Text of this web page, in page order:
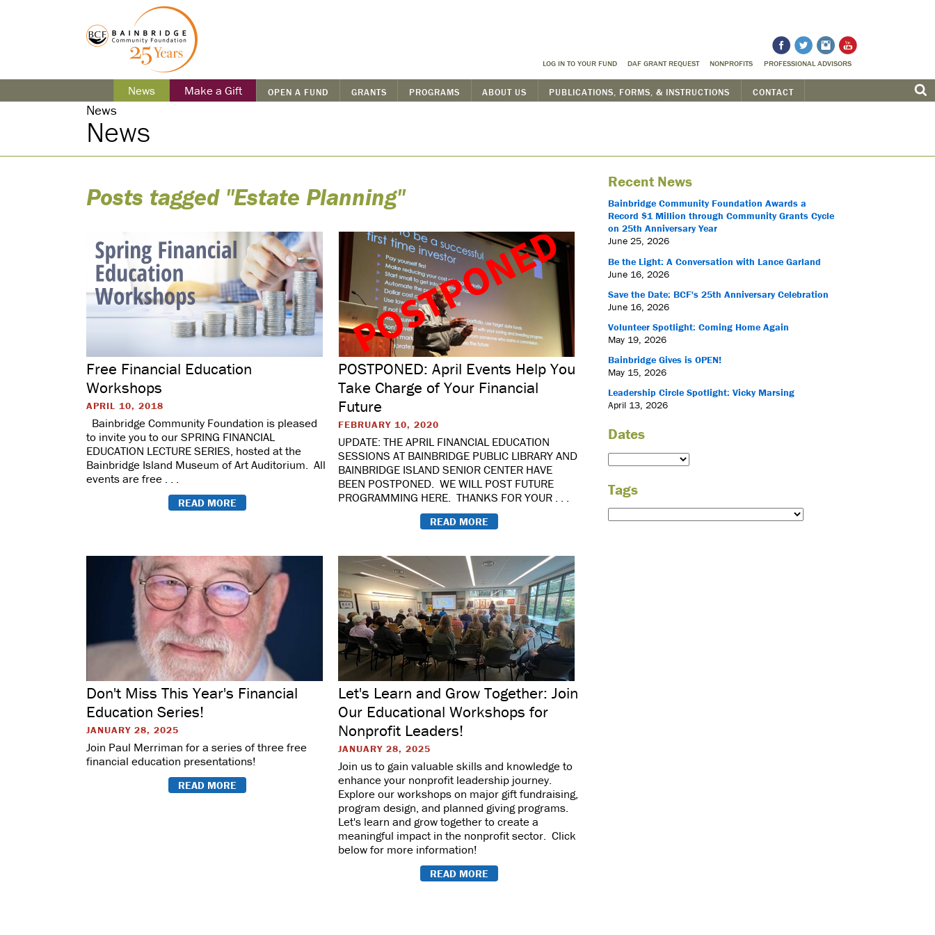
LOG IN TO YOUR FUND DAF GRANT REQUEST NONPROFITS PROFESSIONAL ADVISORS
News Make a Gift OPEN A FUND GRANTS PROGRAMS ABOUT US PUBLICATIONS, FORMS, & INSTRUCTIONS CONTACT
News
News
Posts tagged "Estate Planning"
Free Financial Education
Workshops
APRIL 10, 2018
Bainbridge Community Foundation is pleased
to invite you to our SPRING FINANCIAL
EDUCATION LECTURE SERIES, hosted at the
Bainbridge Island Museum of Art Auditorium. All
events are free . . .
READ MORE
POSTPONED: April Events Help You
Take Charge of Your Financial
Future
FEBRUARY 10, 2020
UPDATE: THE APRIL FINANCIAL EDUCATION
SESSIONS AT BAINBRIDGE PUBLIC LIBRARY AND
BAINBRIDGE ISLAND SENIOR CENTER HAVE
BEEN POSTPONED. WE WILL POST FUTURE
PROGRAMMING HERE. THANKS FOR YOUR . . .
READ MORE
Don't Miss This Year's Financial
Education Series!
JANUARY 28, 2025
Join Paul Merriman for a series of three free
financial education presentations!
READ MORE
Let's Learn and Grow Together: Join
Our Educational Workshops for
Nonprofit Leaders!
JANUARY 28, 2025
Join us to gain valuable skills and knowledge to
enhance your nonprofit leadership journey.
Explore our workshops on major gift fundraising,
program design, and planned giving programs.
Let's learn and grow together to create a
meaningful impact in the nonprofit sector. Click
below for more information!
READ MORE
Recent News
Bainbridge Community Foundation Awards a
Record $1 Million through Community Grants Cycle
on 25th Anniversary Year
June 25, 2026
Be the Light: A Conversation with Lance Garland
June 16, 2026
Save the Date: BCF's 25th Anniversary Celebration
June 16, 2026
Volunteer Spotlight: Coming Home Again
May 19, 2026
Bainbridge Gives is OPEN!
May 15, 2026
Leadership Circle Spotlight: Vicky Marsing
April 13, 2026
Dates
Tags